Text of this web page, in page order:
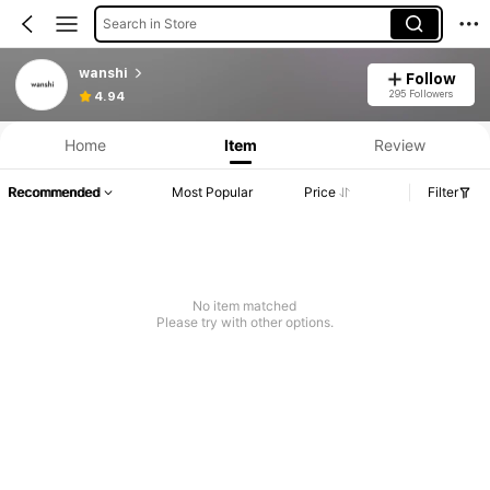
Search in Store
wanshi
4.94
Follow
295 Followers
Home Item Review
Recommended Most Popular Price Filter
No item matched
Please try with other options.